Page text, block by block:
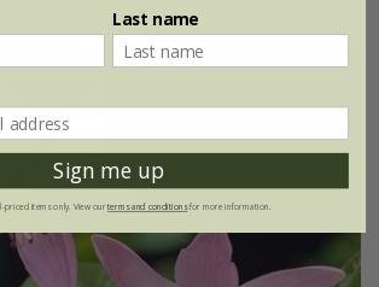
Last name
Sign me up
priced items only. View ourterms and conditionsfor more information.